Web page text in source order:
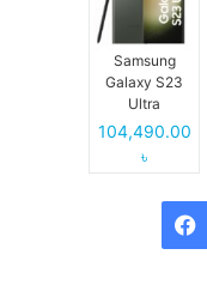
Samsung
Galaxy S23
Ultra
104,490.00
৳